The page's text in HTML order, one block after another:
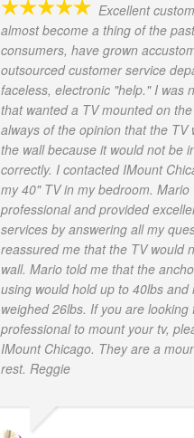
Excellent
almost become a thing of the
consumers, have grown
outsourced customer service
faceless, electronic "help." I was
that wanted a TV mounted on
always of the opinion that the TV
the wall because it would not be
correctly. I contacted IMount
my 40" TV in my bedroom. Mario
professional and provided
services by answering all my
reassured me that the TV would
wall. Mario told me that the
using would hold up to 40lbs and
weighed 26lbs. If you are looking
professional to mount your tv,
IMount Chicago. They are a
rest. Reggie